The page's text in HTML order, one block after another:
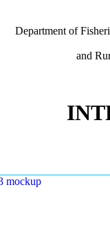
Department of
and